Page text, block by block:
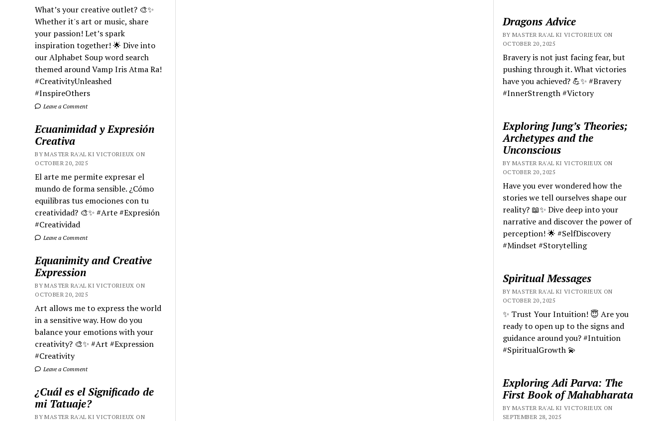
What’s your creative outlet? 🎨✨
Whether it's art or music, share
your passion! Let’s spark
inspiration together! 🌟 Dive into
our Alphabet Soup word search
themed around Vamp Iris Atma Ra!
#CreativityUnleashed
#InspireOthers
Leave a Comment
Ecuanimidad y Expresión
Creativa
BY MASTER RA'AL KI VICTORIEUX ON
OCTOBER 20, 2025
El arte me permite expresar el
mundo de forma sensible. ¿Cómo
equilibras tus emociones con tu
creatividad? 🎨✨ #Arte #Expresión
#Creatividad
Leave a Comment
Equanimity and Creative
Expression
BY MASTER RA'AL KI VICTORIEUX ON
OCTOBER 20, 2025
Art allows me to express the world
in a sensitive way. How do you
balance your emotions with your
creativity? 🎨✨ #Art #Expression
#Creativity
Leave a Comment
¿Cuál es el Significado de
mi Tatuaje?
BY MASTER RA'AL KI VICTORIEUX ON
Dragons Advice
BY MASTER RA'AL KI VICTORIEUX ON
OCTOBER 20, 2025
Bravery is not just facing fear, but
pushing through it. What victories
have you achieved? 💪✨ #Bravery
#InnerStrength #Victory
Exploring Jung’s Theories;
Archetypes and the
Unconscious
BY MASTER RA'AL KI VICTORIEUX ON
OCTOBER 20, 2025
Have you ever wondered how the
stories we tell ourselves shape our
reality? 📖✨ Dive deep into your
narrative and discover the power of
perception! 🌟 #SelfDiscovery
#Mindset #Storytelling
Spiritual Messages
BY MASTER RA'AL KI VICTORIEUX ON
OCTOBER 20, 2025
✨ Trust Your Intuition! 😇 Are you
ready to open up to the signs and
guidance around you? #Intuition
#SpiritualGrowth 💫
Exploring Adi Parva: The
First Book of Mahabharata
BY MASTER RA'AL KI VICTORIEUX ON
SEPTEMBER 28, 2025